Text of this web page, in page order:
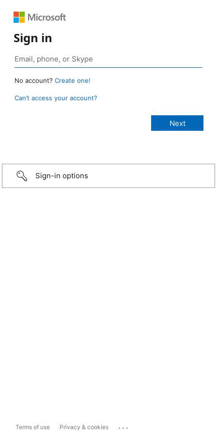
Sign in
No account? Create one!
Can’t access your account?
Sign-in options
Terms of use Privacy & cookies ...